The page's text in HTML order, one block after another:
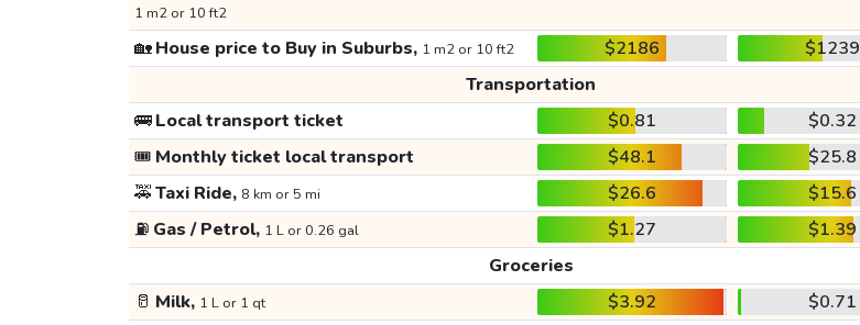
1 m2 or 10 ft2
🏡House price to Buy in Suburbs, 1 m2 or 10 ft2 $2186
$1239
Transportation
🚌Local transport ticket $0.81
$0.32
🎟️ Monthly ticket local transport $48.1
$25.8
🚕Taxi Ride, 8 km or 5 mi $26.6
$15.6
⛽ Gas / Petrol, 1 L or 0.26 gal $1.27
$1.39
Groceries
🥛 Milk, 1 L or 1 qt $3.92
$0.71